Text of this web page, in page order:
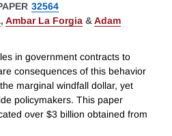
32564
, Ambar La Forgia &Adam
in government contracts to
consequences of this behavior
marginal windfall dollar, yet
policymakers. This paper
over $3 billion obtained from